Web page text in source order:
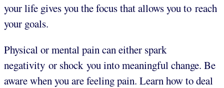
your life gives you the focus that allows you to reach
your goals.
Physical or mental pain can either spark
negativity or shock you into meaningful change. Be
aware when you are feeling pain. Learn how to deal